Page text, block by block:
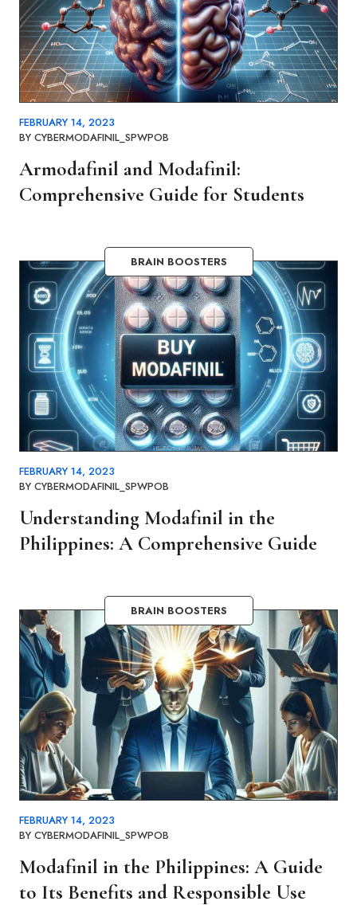
FEBRUARY 14, 2023
BY CYBERMODAFINIL_SPWPOB
Armodafinil and Modafinil:
Comprehensive Guide for Students
BRAIN BOOSTERS
FEBRUARY 14, 2023
BY CYBERMODAFINIL_SPWPOB
Understanding Modafinil in the
Philippines: A Comprehensive Guide
BRAIN BOOSTERS
FEBRUARY 14, 2023
BY CYBERMODAFINIL_SPWPOB
Modafinil in the Philippines: A Guide
to Its Benefits and Responsible Use